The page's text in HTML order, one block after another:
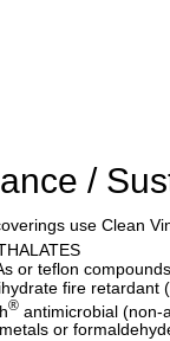
/
use Clean
or teflon compounds
fire retardant
® antimicrobial (non-
or